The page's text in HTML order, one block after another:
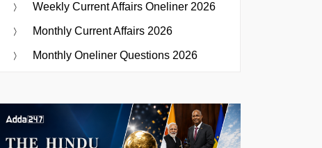
Weekly Current Affairs Oneliner 2026
Monthly Current Affairs 2026
Monthly Oneliner Questions 2026